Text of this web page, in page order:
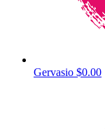
Gervasio $0.00